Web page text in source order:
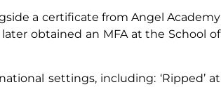
a certificate from Angel Academy
obtained an MFA at the School of
settings, including: ‘Ripped’ at